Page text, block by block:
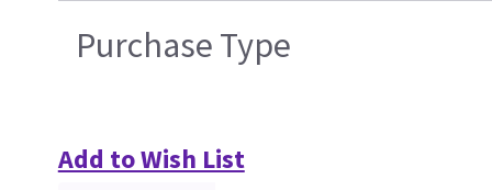
Purchase Type
Add to Wish List